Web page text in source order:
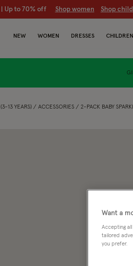
Up to 70% off Shop women Shop
NEW WOMEN DRESSES CHILDREN
13 YEARS) ACCESSORIES 2-PACK BABY
Want a
Accepting all
tailored
you prefer.